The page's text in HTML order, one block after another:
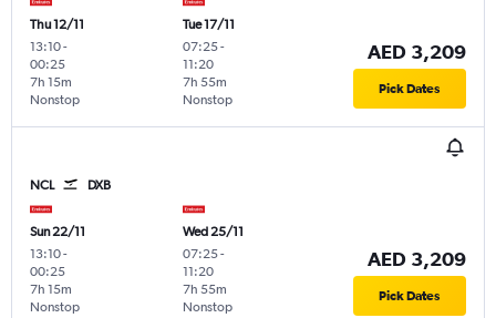
Thu 12/11
13:10-
00:25
Nonstop
7h 15m
Tue 17/11
07:25-
11:20
Nonstop
7h 55m
AED 3,209
Pick Dates
NCL DXB
Sun 22/11
13:10-
00:25
Nonstop
7h 15m
Wed 25/11
07:25-
11:20
Nonstop
7h 55m
AED 3,209
Pick Dates